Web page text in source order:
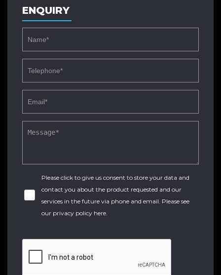
ENQUIRY
Please click to give us consent to store your data and
contact you about the product requested and our
services in the future via phone and email. Please see
our privacy policy here.